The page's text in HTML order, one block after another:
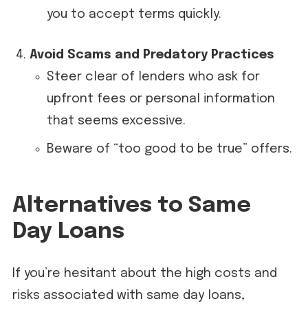
you to accept terms quickly.
Avoid Scams and Predatory Practices
Steer clear of lenders who ask for
upfront fees or personal information
that seems excessive.
Beware of “too good to be true” offers.
Alternatives to Same
Day Loans
If you’re hesitant about the high costs and
risks associated with same day loans,